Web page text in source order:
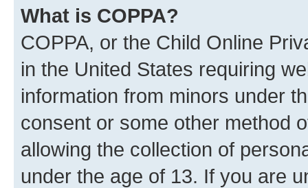
What is COPPA?
COPPA, or the Child Online
in the United States requiring
information from minors under
consent or some other method
allowing the collection of
under the age of 13. If you are